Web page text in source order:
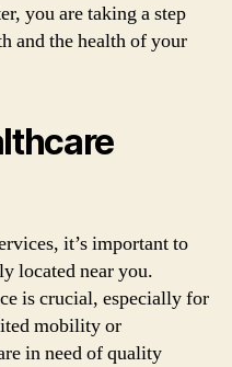
you are taking a step
and the health of your
it’s important to
located near you.
is crucial, especially for
mobility or
in need of quality